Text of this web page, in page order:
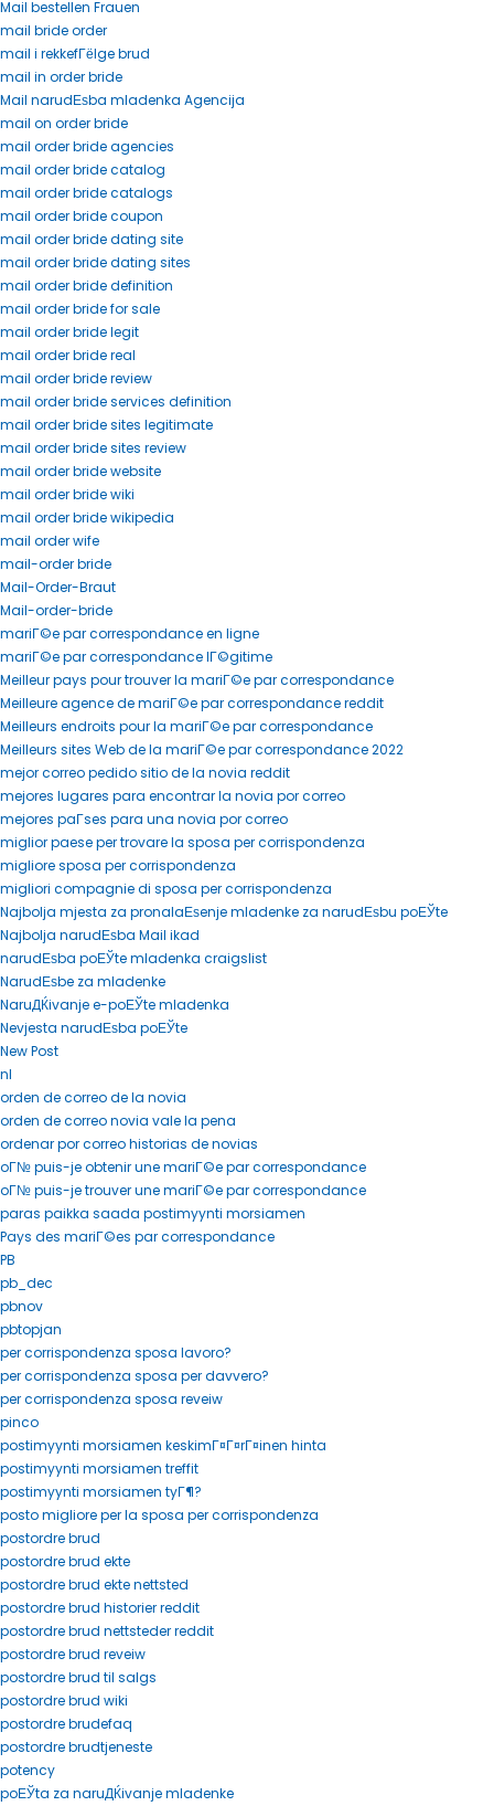
Mail bestellen Frauen
mail bride order
mail i rekkefГёlge brud
mail in order bride
Mail narudЕѕba mladenka Agencija
mail on order bride
mail order bride agencies
mail order bride catalog
mail order bride catalogs
mail order bride coupon
mail order bride dating site
mail order bride dating sites
mail order bride definition
mail order bride for sale
mail order bride legit
mail order bride real
mail order bride review
mail order bride services definition
mail order bride sites legitimate
mail order bride sites review
mail order bride website
mail order bride wiki
mail order bride wikipedia
mail order wife
mail-order bride
Mail-Order-Braut
Mail-order-bride
mariГ©e par correspondance en ligne
mariГ©e par correspondance lГ©gitime
Meilleur pays pour trouver la mariГ©e par correspondance
Meilleure agence de mariГ©e par correspondance reddit
Meilleurs endroits pour la mariГ©e par correspondance
Meilleurs sites Web de la mariГ©e par correspondance 2022
mejor correo pedido sitio de la novia reddit
mejores lugares para encontrar la novia por correo
mejores paГ­ses para una novia por correo
miglior paese per trovare la sposa per corrispondenza
migliore sposa per corrispondenza
migliori compagnie di sposa per corrispondenza
Najbolja mjesta za pronalaЕѕenje mladenke za narudЕѕbu poЕЎte
Najbolja narudЕѕba Mail ikad
narudЕѕba poЕЎte mladenka craigslist
NarudЕѕbe za mladenke
NaruДЌivanje e-poЕЎte mladenka
Nevjesta narudЕѕba poЕЎte
New Post
nl
orden de correo de la novia
orden de correo novia vale la pena
ordenar por correo historias de novias
oГ№ puis-je obtenir une mariГ©e par correspondance
oГ№ puis-je trouver une mariГ©e par correspondance
paras paikka saada postimyynti morsiamen
Pays des mariГ©es par correspondance
PB
pb_dec
pbnov
pbtopjan
per corrispondenza sposa lavoro?
per corrispondenza sposa per davvero?
per corrispondenza sposa reveiw
pinco
postimyynti morsiamen keskimГ¤Г¤rГ¤inen hinta
postimyynti morsiamen treffit
postimyynti morsiamen tyГ¶?
posto migliore per la sposa per corrispondenza
postordre brud
postordre brud ekte
postordre brud ekte nettsted
postordre brud historier reddit
postordre brud nettsteder reddit
postordre brud reveiw
postordre brud til salgs
postordre brud wiki
postordre brudefaq
postordre brudtjeneste
potency
poЕЎta za naruДЌivanje mladenke